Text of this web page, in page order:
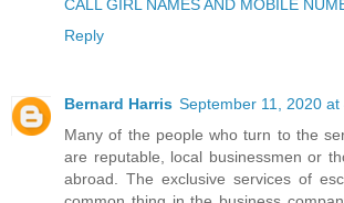
CALL GIRL NAMES AND MOBILE
Reply
Bernard Harris September 11, 2020 at
Many of the people who turn to the
are reputable, local businessmen or
abroad. The exclusive services of